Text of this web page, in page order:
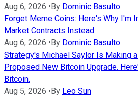
Aug 6, 2026 •By Dominic Basulto
Forget Meme Coins: Here's Why I'm
Market Contracts Instead
Aug 6, 2026 •By Dominic Basulto
Strategy's Michael Saylor Is Making
Proposed New Bitcoin Upgrade.
Bitcoin.
Aug 5, 2026 •By Leo Sun